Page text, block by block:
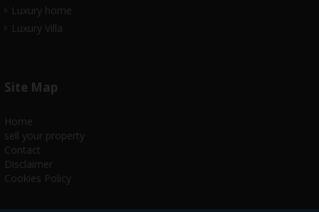
Luxury home
Luxury Villa
Site Map
Home
sell your property
Contact
Disclaimer
Cookies Policy